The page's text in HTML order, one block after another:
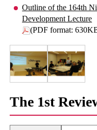
Outline of the 164th
Development Lecture
(PDF format:
The 1st